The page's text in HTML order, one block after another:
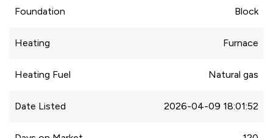
Foundation Block
Heating Furnace
Heating Fuel Natural gas
Date Listed 2026-04-09 18:01:52